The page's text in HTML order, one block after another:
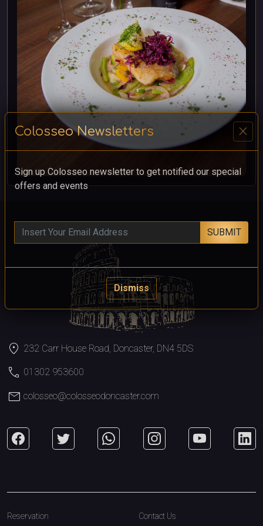
Colosseo Newsletters close
Sign up Colosseo newsletter to get notified our special
offers and events
SUBMIT
Dismiss
location_on 232 Carr House Road, Doncaster, DN4 5DS
call 01302 953600
mail colosseo@colosseodoncaster.com
Reservation Contact Us